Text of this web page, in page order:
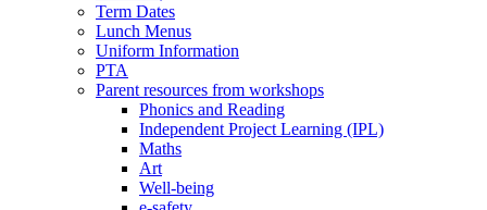
Term Dates
Lunch Menus
Uniform Information
PTA
Parent resources from workshops
Phonics and Reading
Independent Project Learning (IPL)
Maths
Art
Well-being